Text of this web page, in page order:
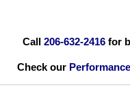
Call 206-632-2416 for
Check our